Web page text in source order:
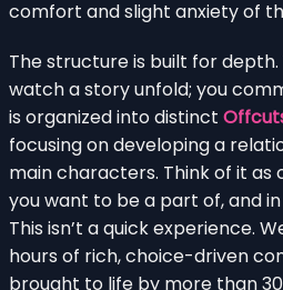
comfort and slight anxiety of
The structure is built for depth.
watch a story unfold; you
is organized into distinct
focusing on developing a
main characters. Think of it as
you want to be a part of, and
This isn’t a quick experience.
hours of rich, choice-driven
brought to life by more than